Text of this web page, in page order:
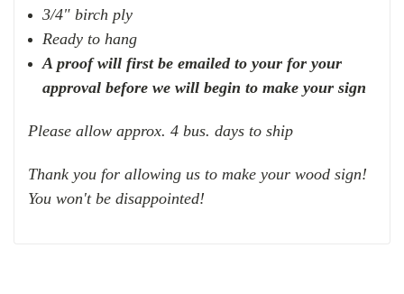
3/4" birch ply
Ready to hang
A proof will first be emailed to your for your
approval before we will begin to make your sign
Please allow approx. 4 bus. days to ship
Thank you for allowing us to make your wood sign!
You won't be disappointed!